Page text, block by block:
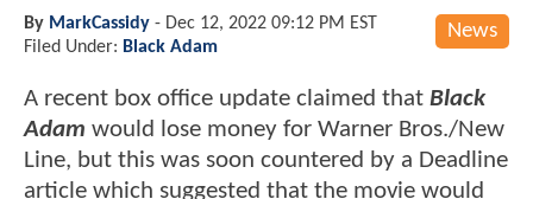
News
By MarkCassidy - Dec 12, 2022 09:12 PM EST
Filed Under: Black Adam
A recent box office update claimed that Black
Adam would lose money for Warner Bros./New
Line, but this was soon countered by a Deadline
article which suggested that the movie would